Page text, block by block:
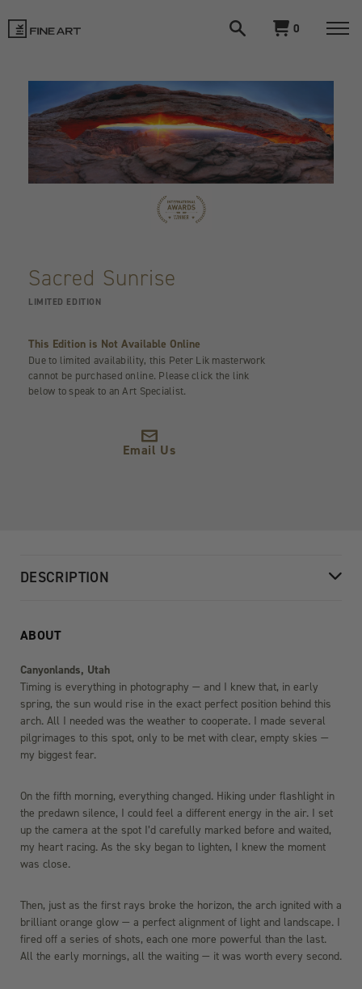
Fine
Art
search
View0
Sacred Sunrise
LIMITED EDITION
This Edition is Not Available Online
Due to limited availability, this Peter Lik masterwork
cannot be purchased online. Please click the link
below to speak to an Art Specialist.
Email Us
DESCRIPTION
ABOUT
Canyonlands, Utah
Timing is everything in photography — and I knew that, in early
spring, the sun would rise in the exact perfect position behind this
arch. All I needed was the weather to cooperate. I made several
pilgrimages to this spot, only to be met with clear, empty skies —
my biggest fear.
On the fifth morning, everything changed. Hiking under flashlight in
the predawn silence, I could feel a different energy in the air. I set
up the camera at the spot I’d carefully marked before and waited,
my heart racing. As the sky began to lighten, I knew the moment
was close.
Then, just as the first rays broke the horizon, the arch ignited with a
brilliant orange glow — a perfect alignment of light and landscape. I
fired off a series of shots, each one more powerful than the last.
All the early mornings, all the waiting — it was worth every second.